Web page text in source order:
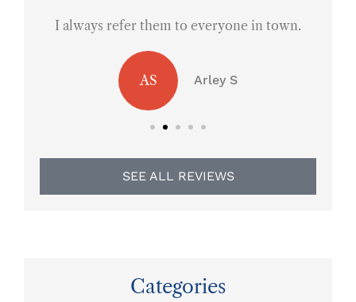
I always refer them to everyone in town.
AS Arley S
SEE ALL REVIEWS
Categories